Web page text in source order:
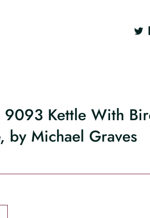
9093 Kettle With
by Michael Graves